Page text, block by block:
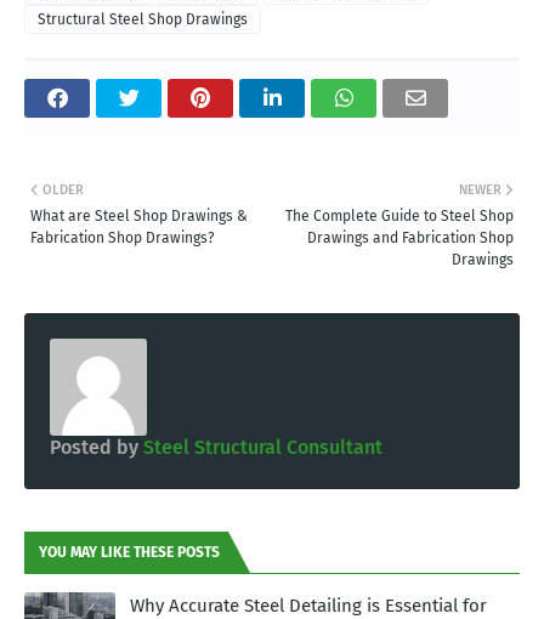
Structural Steel Shop Drawings
NEWER
The Complete Guide to Steel Shop
Drawings and Fabrication Shop
Drawings
OLDER
What are Steel Shop Drawings &
Fabrication Shop Drawings?
Posted by Steel Structural Consultant
YOU MAY LIKE THESE POSTS
Why Accurate Steel Detailing is Essential for